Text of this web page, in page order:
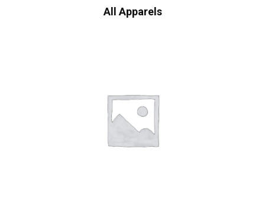
All Apparels